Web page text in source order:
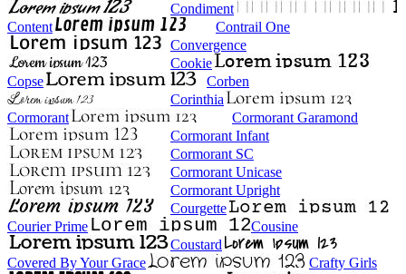
Condiment
Content
Contrail One
Convergence
Cookie
Copse
Corben
Corinthia
Cormorant
Cormorant Garamond
Cormorant Infant
Cormorant SC
Cormorant Unicase
Cormorant Upright
Courgette
Courier Prime
Cousine
Coustard
Covered By Your Grace
Crafty Girls